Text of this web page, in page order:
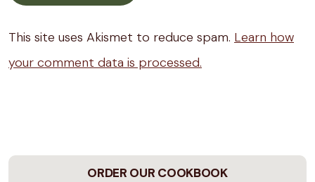
This site uses Akismet to reduce spam. Learn how
your comment data is processed.
ORDER OUR COOKBOOK